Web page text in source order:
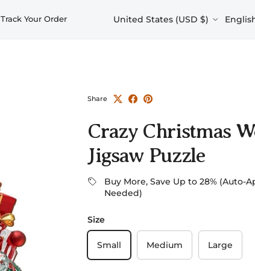
Track Your Order United States (USD $)
Share
Crazy Christmas
Jigsaw Puzzle
Buy More, Save Up to 28% (Auto-
Needed)
Size
Small Medium Large